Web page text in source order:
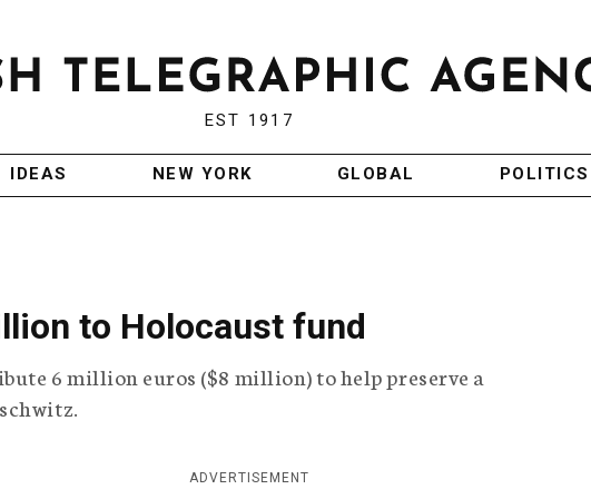
EST 1917
IDEAS NEW YORK GLOBAL POLITICS
to Holocaust fund
6 million euros ($8 million) to help preserve a
ADVERTISEMENT